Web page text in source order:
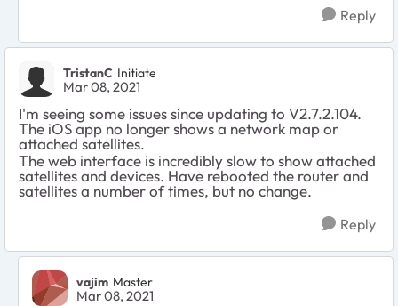
Reply
TristanC Initiate
Mar 08, 2021
I'm seeing some issues since updating to V2.7.2.104.
The iOS app no longer shows a network map or
attached satellites.
The web interface is incredibly slow to show attached
satellites and devices. Have rebooted the router and
satellites a number of times, but no change.
Reply
vajim Master
Mar 08, 2021